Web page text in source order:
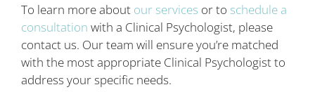
To learn more about our services or to schedule a
consultation with a Clinical Psychologist, please
contact us. Our team will ensure you’re matched
with the most appropriate Clinical Psychologist to
address your specific needs.